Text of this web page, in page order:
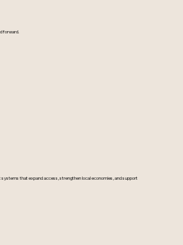
forward.
systems that expand access, strengthen local economies, and support